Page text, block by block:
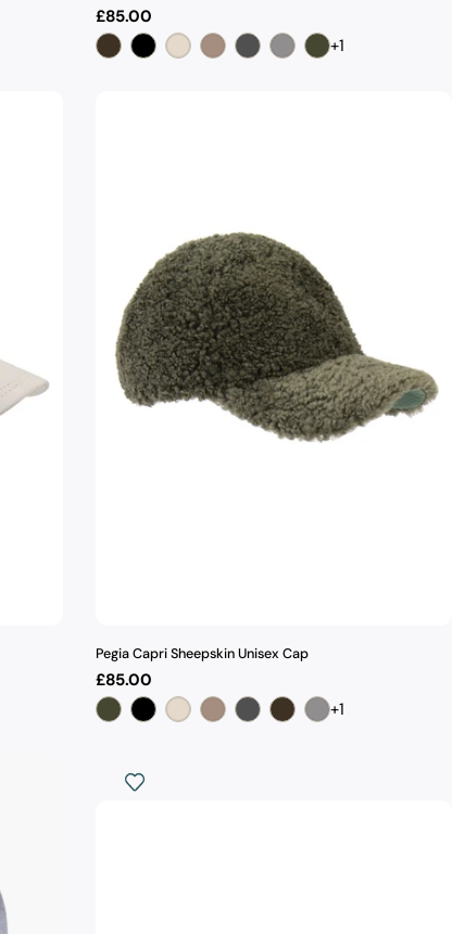
Regular
price
£85.00
+1
Pegia Capri Sheepskin Unisex Cap
Regular
price
£85.00
+1